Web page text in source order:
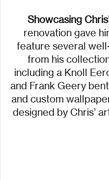
Showcasing
renovation gave
feature several
from his
including a Knoll
and Frank Geery
and custom
designed by Chris’